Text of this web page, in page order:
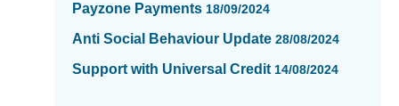
Payzone Payments 18/09/2024
Anti Social Behaviour Update 28/08/2024
Support with Universal Credit 14/08/2024